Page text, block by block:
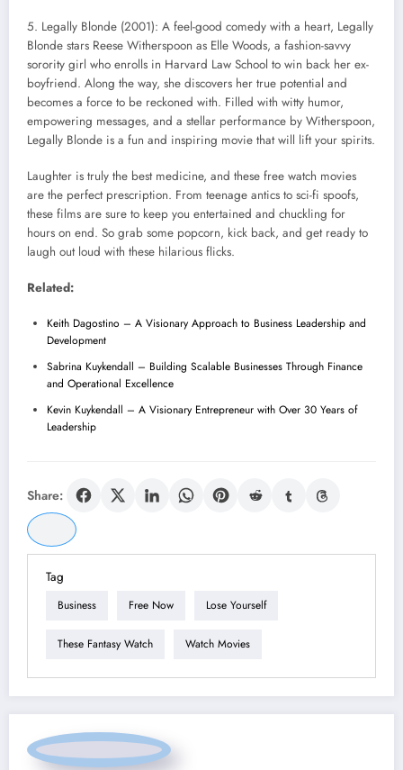
5. Legally Blonde (2001): A feel-good comedy with a heart, Legally
Blonde stars Reese Witherspoon as Elle Woods, a fashion-savvy
sorority girl who enrolls in Harvard Law School to win back her ex-
boyfriend. Along the way, she discovers her true potential and
becomes a force to be reckoned with. Filled with witty humor,
empowering messages, and a stellar performance by Witherspoon,
Legally Blonde is a fun and inspiring movie that will lift your spirits.
Laughter is truly the best medicine, and these free watch movies
are the perfect prescription. From teenage antics to sci-fi spoofs,
these films are sure to keep you entertained and chuckling for
hours on end. So grab some popcorn, kick back, and get ready to
laugh out loud with these hilarious flicks.
Related:
Keith Dagostino – A Visionary Approach to Business Leadership and
Development
Sabrina Kuykendall – Building Scalable Businesses Through Finance
and Operational Excellence
Kevin Kuykendall – A Visionary Entrepreneur with Over 30 Years of
Leadership
Share:
Tag
Business Free Now Lose Yourself
These Fantasy Watch Watch Movies